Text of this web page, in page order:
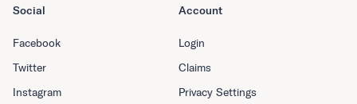
Social
Facebook
Twitter
Instagram
Account
Login
Claims
Privacy Settings